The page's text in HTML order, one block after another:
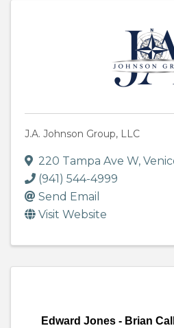
J.A. Johnson Group, LLC
220 Tampa Ave W,
(941) 544-4999
Send Email
Visit Website
Edward Jones - Brian